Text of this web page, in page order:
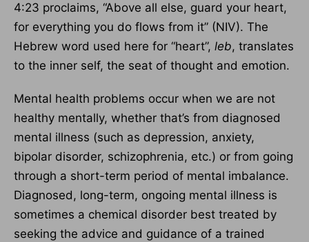
4:23 proclaims, “Above all else, guard your heart,
for everything you do flows from it” (NIV). The
Hebrew word used here for “heart”, leb, translates
to the inner self, the seat of thought and emotion.
Mental health problems occur when we are not
healthy mentally, whether that’s from diagnosed
mental illness (such as depression, anxiety,
bipolar disorder, schizophrenia, etc.) or from going
through a short-term period of mental imbalance.
Diagnosed, long-term, ongoing mental illness is
sometimes a chemical disorder best treated by
seeking the advice and guidance of a trained